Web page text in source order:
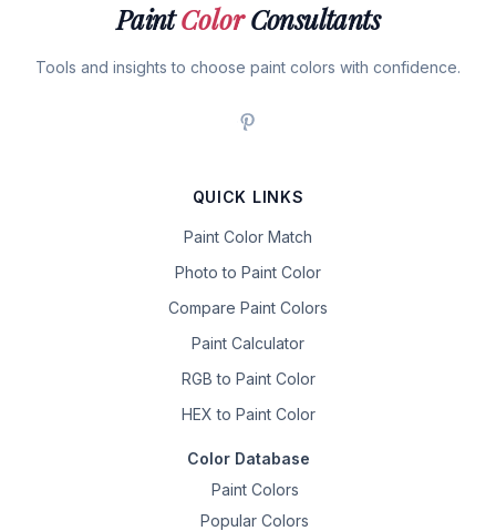
PaintColorConsultants
Tools and insights to choose paint colors with confidence.
QUICK LINKS
Paint Color Match
Photo to Paint Color
Compare Paint Colors
Paint Calculator
RGB to Paint Color
HEX to Paint Color
Color Database
Paint Colors
Popular Colors